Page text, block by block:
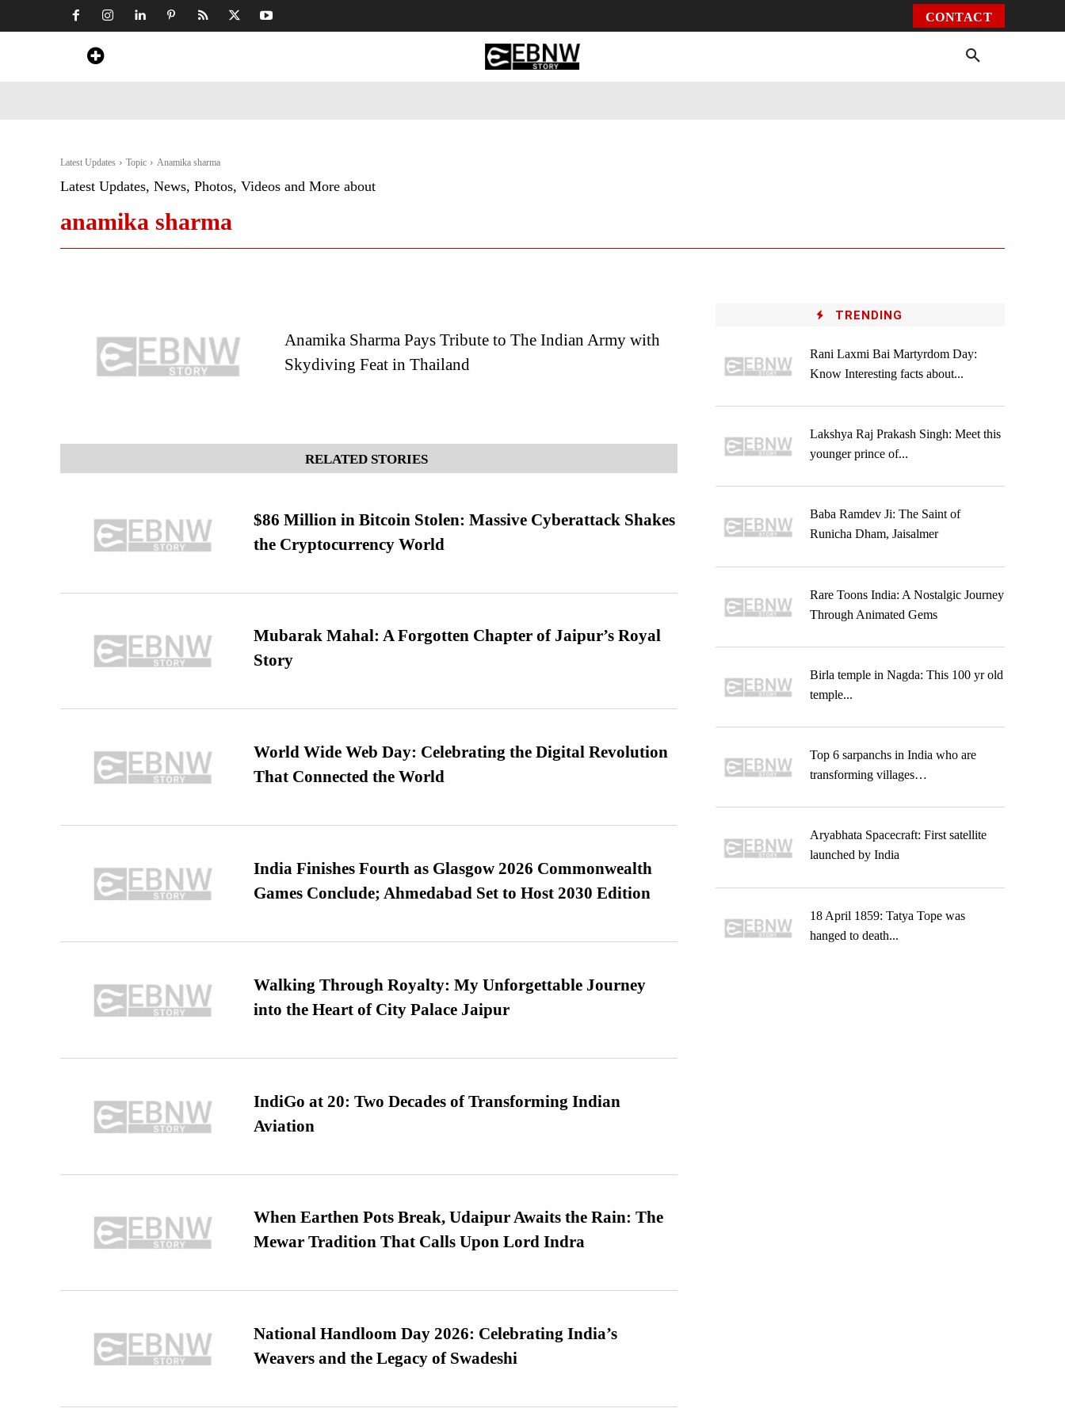
CONTACT
Latest Updates Topic Anamika sharma
Latest Updates, News, Photos, Videos and More about
anamika sharma
Anamika Sharma Pays Tribute to The Indian Army with
Skydiving Feat in Thailand
RELATED STORIES
$86 Million in Bitcoin Stolen: Massive Cyberattack Shakes
the Cryptocurrency World
Mubarak Mahal: A Forgotten Chapter of Jaipur’s Royal
Story
World Wide Web Day: Celebrating the Digital Revolution
That Connected the World
India Finishes Fourth as Glasgow 2026 Commonwealth
Games Conclude; Ahmedabad Set to Host 2030 Edition
Walking Through Royalty: My Unforgettable Journey
into the Heart of City Palace Jaipur
IndiGo at 20: Two Decades of Transforming Indian
Aviation
When Earthen Pots Break, Udaipur Awaits the Rain: The
Mewar Tradition That Calls Upon Lord Indra
National Handloom Day 2026: Celebrating India’s
Weavers and the Legacy of Swadeshi
TRENDING
Rani Laxmi Bai Martyrdom Day:
Know Interesting facts about...
Lakshya Raj Prakash Singh: Meet this
younger prince of...
Baba Ramdev Ji: The Saint of
Runicha Dham, Jaisalmer
Rare Toons India: A Nostalgic Journey
Through Animated Gems
Birla temple in Nagda: This 100 yr old
temple...
Top 6 sarpanchs in India who are
transforming villages…
Aryabhata Spacecraft: First satellite
launched by India
18 April 1859: Tatya Tope was
hanged to death...